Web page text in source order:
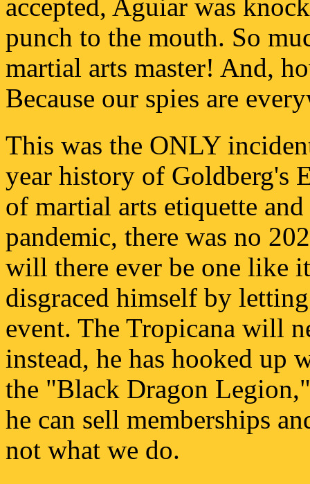
accepted, Aguiar was
punch to the mouth. So
martial arts master! And,
Because our spies are
This was the ONLY
year history of Goldberg's
of martial arts etiquette
pandemic, there was no
will there ever be one like
disgraced himself by
event. The Tropicana will
instead, he has hooked
the "Black Dragon
he can sell memberships
not what we do.